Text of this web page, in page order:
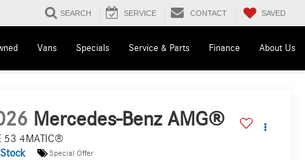
SEARCH SERVICE CONTACT SAVED
Vans Specials Service & Parts Finance About Us
Mercedes-Benz AMG®
53 4MATIC®
Stock
Special Offer